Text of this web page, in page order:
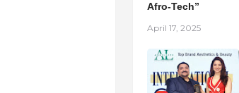
Afro-Tech”
April 17, 2025